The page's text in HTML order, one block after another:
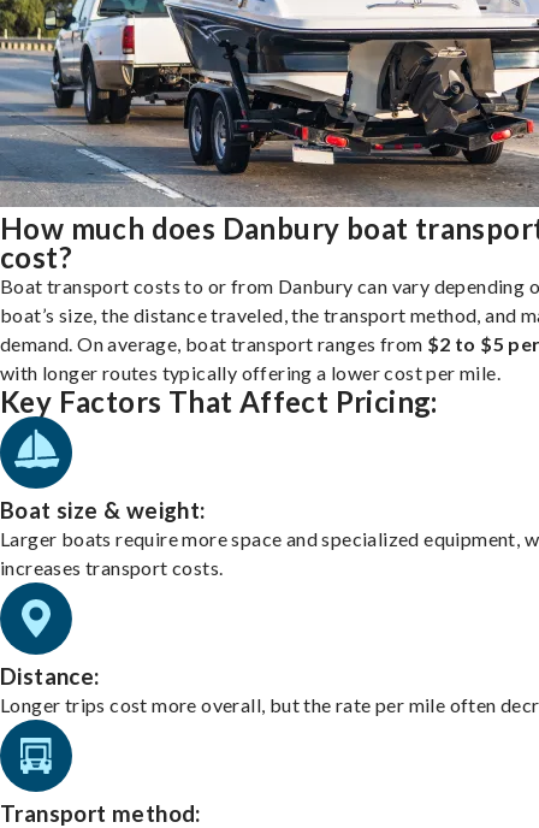
How much does Danbury boat
cost?
Boat transport costs to or from Danbury can vary depending
boat’s size, the distance traveled, the transport method, and
demand. On average, boat transport ranges from $2 to $5
with longer routes typically offering a lower cost per mile.
Key Factors That Affect Pricing:
Boat size & weight:
Larger boats require more space and specialized equipment,
increases transport costs.
Distance:
Longer trips cost more overall, but the rate per mile often
Transport method: